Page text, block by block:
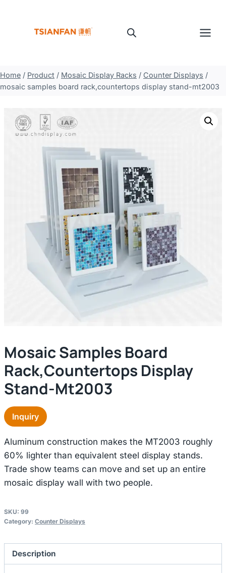
Home / Product / Mosaic Display Racks / Counter Displays /
mosaic samples board rack,countertops display stand-mt2003
Mosaic Samples Board
Rack,countertops Display
Stand-Mt2003
Inquiry
Aluminum construction makes the MT2003 roughly
60% lighter than equivalent steel display stands.
Trade show teams can move and set up an entire
mosaic display wall with two people.
SKU: 99
Category: Counter Displays
Description